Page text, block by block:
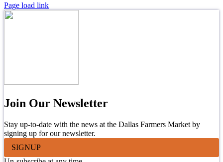
Page load link
Join Our Newsletter
Stay up-to-date with the news at the Dallas Farmers Market by
signing up for our newsletter.
SIGNUP